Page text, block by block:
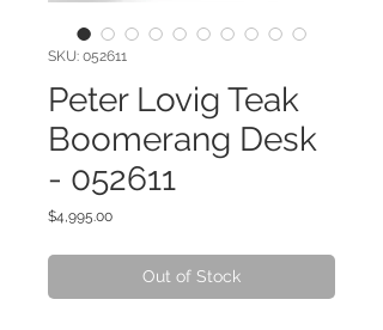
SKU: 052611
Peter Lovig Teak
Boomerang Desk
- 052611
$4,995.00Price
Out of Stock